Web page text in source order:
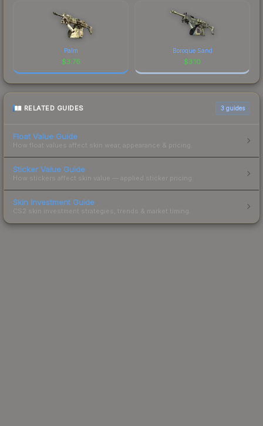
Palm
$3.76
Boroque Sand
$3.10
RELATED GUIDES 3 guides
Float Value Guide
How float values affect skin wear, appearance & pricing.
Sticker Value Guide
How stickers affect skin value — applied sticker pricing.
Skin Investment Guide
CS2 skin investment strategies, trends & market timing.